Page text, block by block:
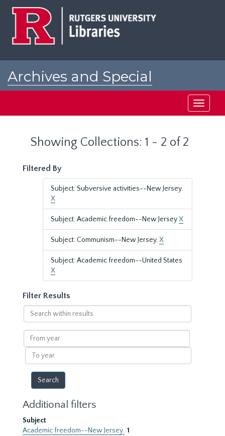
Archives and Special
Toggle
Showing Collections: 1 - 2 of 2
Filtered By
Subject: Subversive activities--New Jersey.
X
Subject: Academic freedom--New JerseyX
Subject: Communism--New Jersey.X
Subject: Academic freedom--United States
X
Filter Results
Search
within
results
From
year
To
year
Additional filters
Subject
Academic freedom--New Jersey 1